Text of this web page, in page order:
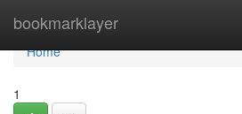
bookmarklayer
Home
Home
1